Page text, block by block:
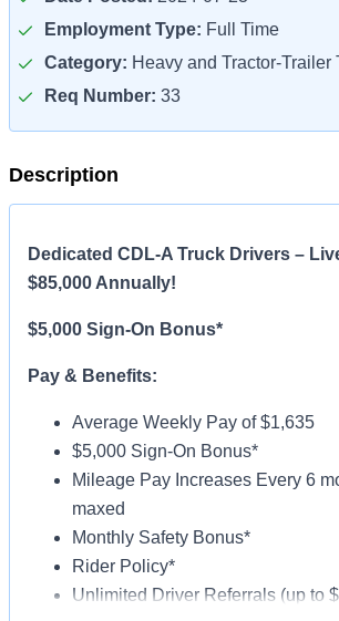
Employment Type: Full Time
Category: Heavy and Tractor-Trailer
Req Number: 33
Description
Dedicated CDL-A Truck Drivers –
$85,000 Annually!
$5,000 Sign-On Bonus*
Pay & Benefits:
Average Weekly Pay of $1,635
$5,000 Sign-On Bonus*
Mileage Pay Increases Every 6
maxed
Monthly Safety Bonus*
Rider Policy*
Unlimited Driver Referrals (up to